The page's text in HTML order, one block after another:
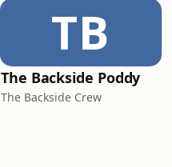
TB
The Backside Poddy
The Backside Crew